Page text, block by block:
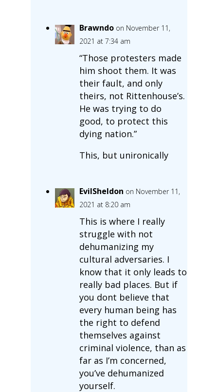
Brawndo on November 11,
2021 at 7:34 am
“Those protesters made
him shoot them. It was
their fault, and only
theirs, not Rittenhouse’s.
He was trying to do
good, to protect this
dying nation.”
This, but unironically
EvilSheldon on November 11,
2021 at 8:20 am
This is where I really
struggle with not
dehumanizing my
cultural adversaries. I
know that it only leads to
really bad places. But if
you dont believe that
every human being has
the right to defend
themselves against
criminal violence, than as
far as I’m concerned,
you’ve dehumanized
yourself.